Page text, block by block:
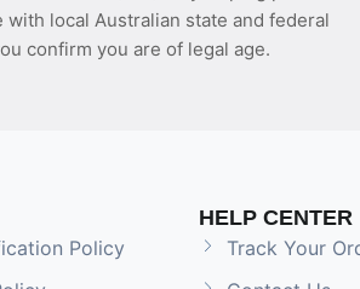
local Australian state and federal
confirm you are of legal age.
Policy
HELP CENTER
Track Your